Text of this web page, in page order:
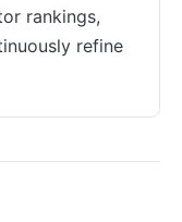
rankings,
refine